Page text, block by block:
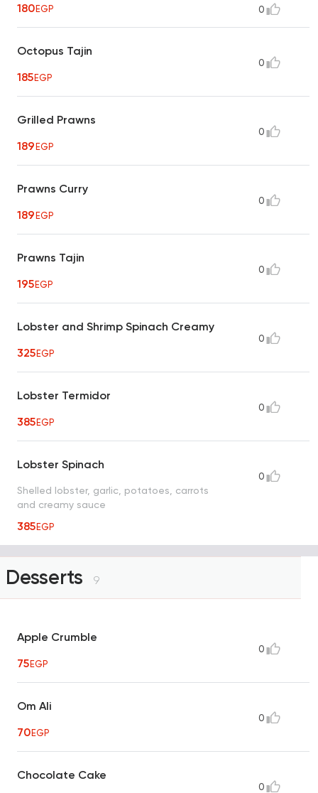
180EGP 0
Octopus Tajin
185EGP
0
Grilled Prawns
189EGP
0
Prawns Curry
189EGP
0
Prawns Tajin
195EGP
0
Lobster and Shrimp Spinach Creamy
325EGP
0
Lobster Termidor
385EGP
0
Lobster Spinach
Shelled lobster, garlic, potatoes, carrots
and creamy sauce
385EGP
0
Desserts 9
Apple Crumble
75EGP
0
Om Ali
70EGP
0
Chocolate Cake
0